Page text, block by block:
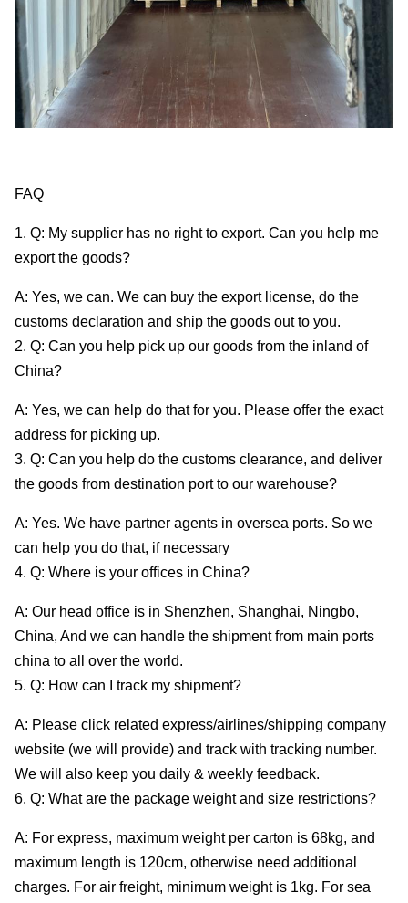
FAQ
1. Q: My supplier has no right to export. Can you help me
export the goods?
A: Yes, we can. We can buy the export license, do the
customs declaration and ship the goods out to you.
2. Q: Can you help pick up our goods from the inland of
China?
A: Yes, we can help do that for you. Please offer the exact
address for picking up.
3. Q: Can you help do the customs clearance, and deliver
the goods from destination port to our warehouse?
A: Yes. We have partner agents in oversea ports. So we
can help you do that, if necessary
4. Q: Where is your offices in China?
A: Our head office is in Shenzhen, Shanghai, Ningbo,
China, And we can handle the shipment from main ports
china to all over the world.
5. Q: How can I track my shipment?
A: Please click related express/airlines/shipping company
website (we will provide) and track with tracking number.
We will also keep you daily & weekly feedback.
6. Q: What are the package weight and size restrictions?
A: For express, maximum weight per carton is 68kg, and
maximum length is 120cm, otherwise need additional
charges. For air freight, minimum weight is 1kg. For sea